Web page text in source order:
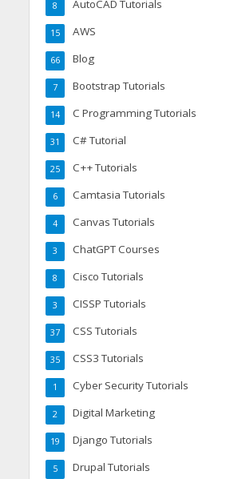
AutoCAD Tutorials
8
AWS
15
Blog
66
Bootstrap Tutorials
7
C Programming Tutorials
14
C# Tutorial
31
C++ Tutorials
25
Camtasia Tutorials
6
Canvas Tutorials
4
ChatGPT Courses
3
Cisco Tutorials
8
CISSP Tutorials
3
CSS Tutorials
37
CSS3 Tutorials
35
Cyber Security Tutorials
1
Digital Marketing
2
Django Tutorials
19
Drupal Tutorials
5